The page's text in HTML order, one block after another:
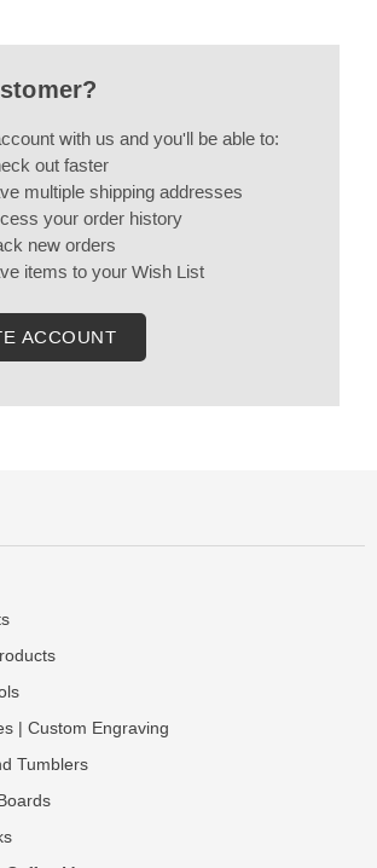
with us and you'll be able to:
out faster
multiple shipping addresses
your order history
new orders
items to your Wish List
ACCOUNT
| Custom Engraving
Tumblers